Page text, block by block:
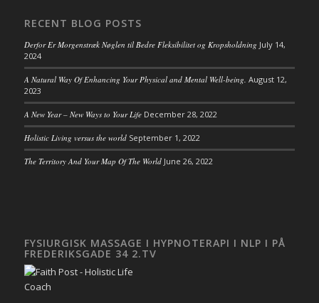
RECENT BLOG POSTS
Derfor Er Morgenstræk Nøglen til Bedre Fleksibilitet og Kropsholdning July 14,
2024
A Natural Way Of Enhancing Your Physical and Mental Well-being. August 12,
2023
A New Year – New Ways to Your Life December 28, 2022
Holistic Living versus the world September 1, 2022
The Territory And Your Map Of The World June 26, 2022
FYSIURGISK MASSAGE I HYPNOTERAPI I NLP I PÅ
FREDERIKSGADE 34 2.TV